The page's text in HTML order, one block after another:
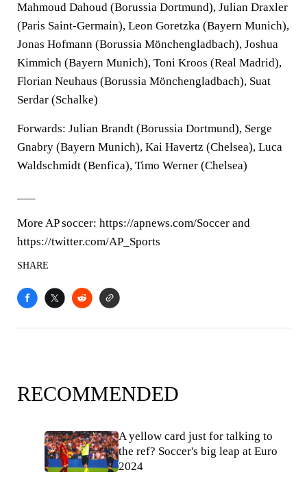
Mahmoud Dahoud (Borussia Dortmund), Julian Draxler
(Paris Saint-Germain), Leon Goretzka (Bayern Munich),
Jonas Hofmann (Borussia Mönchengladbach), Joshua
Kimmich (Bayern Munich), Toni Kroos (Real Madrid),
Florian Neuhaus (Borussia Mönchengladbach), Suat
Serdar (Schalke)
Forwards: Julian Brandt (Borussia Dortmund), Serge
Gnabry (Bayern Munich), Kai Havertz (Chelsea), Luca
Waldschmidt (Benfica), Timo Werner (Chelsea)
More AP soccer: https://apnews.com/Soccer and
https://twitter.com/AP_Sports
SHARE
RECOMMENDED
A yellow card just for talking to
the ref? Soccer's big leap at Euro
2024